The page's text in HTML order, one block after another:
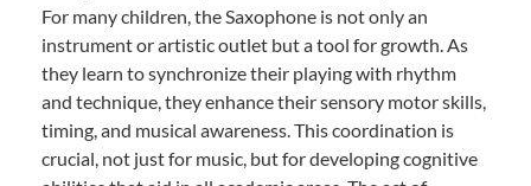
For many children, the Saxophone is not only an
instrument or artistic outlet but a tool for growth. As
they learn to synchronize their playing with rhythm
and technique, they enhance their sensory motor skills,
timing, and musical awareness. This coordination is
crucial, not just for music, but for developing cognitive